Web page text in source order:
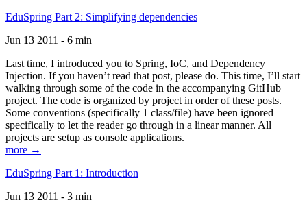
EduSpring Part 2: Simplifying dependencies
Jun 13 2011 - 6 min
Last time, I introduced you to Spring, IoC, and Dependency
Injection. If you haven’t read that post, please do. This time, I’ll start
walking through some of the code in the accompanying GitHub
project. The code is organized by project in order of these posts.
Some conventions (specifically 1 class/file) have been ignored
specifically to let the reader go through in a linear manner. All
projects are setup as console applications.
more →
EduSpring Part 1: Introduction
Jun 13 2011 - 3 min